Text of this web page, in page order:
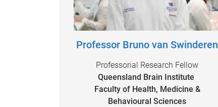
Professor Bruno van Swinderen
Professorial Research Fellow
Queensland Brain Institute
Faculty of Health, Medicine &
Behavioural Sciences